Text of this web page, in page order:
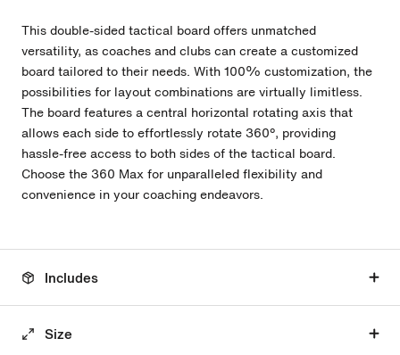
This double-sided tactical board offers unmatched
versatility, as coaches and clubs can create a customized
board tailored to their needs. With 100% customization, the
possibilities for layout combinations are virtually limitless.
The board features a central horizontal rotating axis that
allows each side to effortlessly rotate 360º, providing
hassle-free access to both sides of the tactical board.
Choose the 360 Max for unparalleled flexibility and
convenience in your coaching endeavors.
Includes
Size